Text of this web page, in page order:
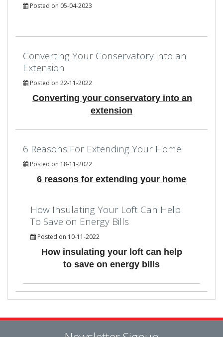
Posted on 05-04-2023
Converting Your Conservatory into an
Extension
Posted on 22-11-2022
Converting your conservatory into an
extension
6 Reasons For Extending Your Home
Posted on 18-11-2022
6 reasons for extending your home
How Insulating Your Loft Can Help
To Save on Energy Bills
Posted on 10-11-2022
How insulating your loft can help
to save on energy bills